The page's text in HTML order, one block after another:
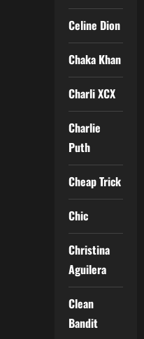
Celine Dion
Chaka Khan
Charli XCX
Charlie
Puth
Cheap Trick
Chic
Christina
Aguilera
Clean
Bandit